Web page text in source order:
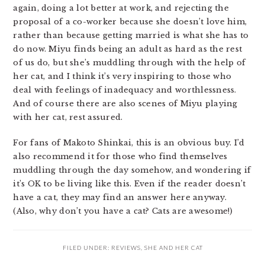
again, doing a lot better at work, and rejecting the
proposal of a co-worker because she doesn’t love him,
rather than because getting married is what she has to
do now. Miyu finds being an adult as hard as the rest
of us do, but she’s muddling through with the help of
her cat, and I think it’s very inspiring to those who
deal with feelings of inadequacy and worthlessness.
And of course there are also scenes of Miyu playing
with her cat, rest assured.
For fans of Makoto Shinkai, this is an obvious buy. I’d
also recommend it for those who find themselves
muddling through the day somehow, and wondering if
it’s OK to be living like this. Even if the reader doesn’t
have a cat, they may find an answer here anyway.
(Also, why don’t you have a cat? Cats are awesome!)
FILED UNDER: REVIEWS SHE AND HER CAT